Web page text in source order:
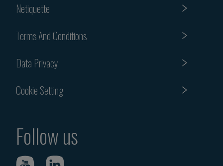
Netiquette
Terms And Conditions
Data Privacy
Cookie Setting
Follow us